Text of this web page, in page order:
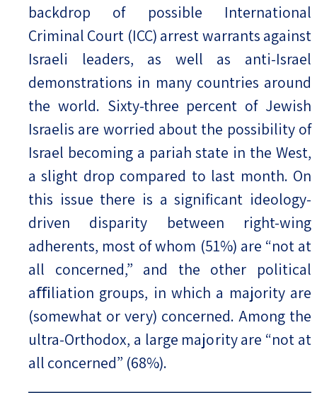
backdrop of possible International
Criminal Court (ICC) arrest warrants against
Israeli leaders, as well as anti-Israel
demonstrations in many countries around
the world. Sixty-three percent of Jewish
Israelis are worried about the possibility of
Israel becoming a pariah state in the West,
a slight drop compared to last month. On
this issue there is a significant ideology-
driven disparity between right-wing
adherents, most of whom (51%) are “not at
all concerned,” and the other political
aﬃliation groups, in which a majority are
(somewhat or very) concerned. Among the
ultra-Orthodox, a large majority are “not at
all concerned” (68%).